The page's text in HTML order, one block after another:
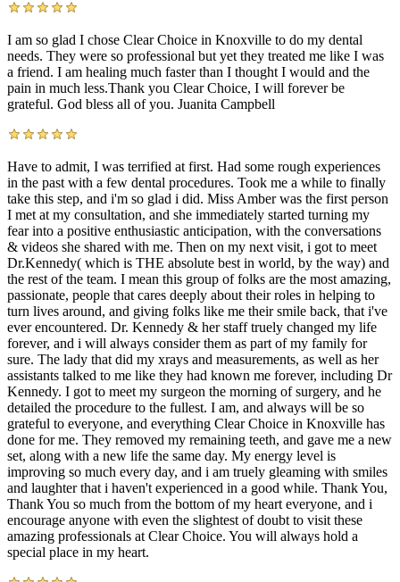
I am so glad I chose Clear Choice in Knoxville to do my dental
needs. They were so professional but yet they treated me like I was
a friend. I am healing much faster than I thought I would and the
pain in much less.Thank you Clear Choice, I will forever be
grateful. God bless all of you. Juanita Campbell
Have to admit, I was terrified at first. Had some rough experiences
in the past with a few dental procedures. Took me a while to finally
take this step, and i'm so glad i did. Miss Amber was the first person
I met at my consultation, and she immediately started turning my
fear into a positive enthusiastic anticipation, with the conversations
& videos she shared with me. Then on my next visit, i got to meet
Dr.Kennedy( which is THE absolute best in world, by the way) and
the rest of the team. I mean this group of folks are the most amazing,
passionate, people that cares deeply about their roles in helping to
turn lives around, and giving folks like me their smile back, that i've
ever encountered. Dr. Kennedy & her staff truely changed my life
forever, and i will always consider them as part of my family for
sure. The lady that did my xrays and measurements, as well as her
assistants talked to me like they had known me forever, including Dr
Kennedy. I got to meet my surgeon the morning of surgery, and he
detailed the procedure to the fullest. I am, and always will be so
grateful to everyone, and everything Clear Choice in Knoxville has
done for me. They removed my remaining teeth, and gave me a new
set, along with a new life the same day. My energy level is
improving so much every day, and i am truely gleaming with smiles
and laughter that i haven't experienced in a good while. Thank You,
Thank You so much from the bottom of my heart everyone, and i
encourage anyone with even the slightest of doubt to visit these
amazing professionals at Clear Choice. You will always hold a
special place in my heart.